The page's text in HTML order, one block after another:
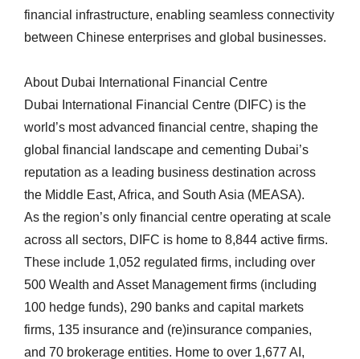
financial infrastructure, enabling seamless connectivity
between Chinese enterprises and global businesses.
About Dubai International Financial Centre
Dubai International Financial Centre (DIFC) is the
world’s most advanced financial centre, shaping the
global financial landscape and cementing Dubai’s
reputation as a leading business destination across
the Middle East, Africa, and South Asia (MEASA).
As the region’s only financial centre operating at scale
across all sectors, DIFC is home to 8,844 active firms.
These include 1,052 regulated firms, including over
500 Wealth and Asset Management firms (including
100 hedge funds), 290 banks and capital markets
firms, 135 insurance and (re)insurance companies,
and 70 brokerage entities. Home to over 1,677 AI,